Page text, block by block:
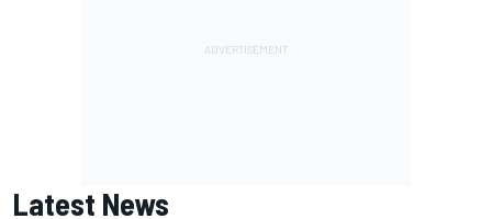
Latest News